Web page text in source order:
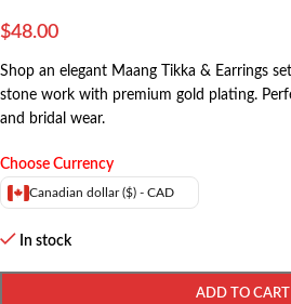
$48.00
Shop an elegant Maang Tikka & Earrings
stone work with premium gold plating.
and bridal wear.
Choose Currency
Canadian dollar ($) - CAD
In stock
ADD TO CART